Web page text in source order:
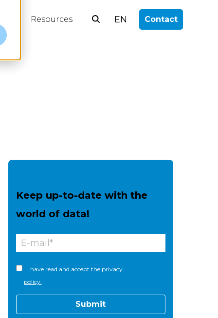
Resources EN Contact
Keep up-to-date with the
world of data!
I have read and accept the privacy
policy.